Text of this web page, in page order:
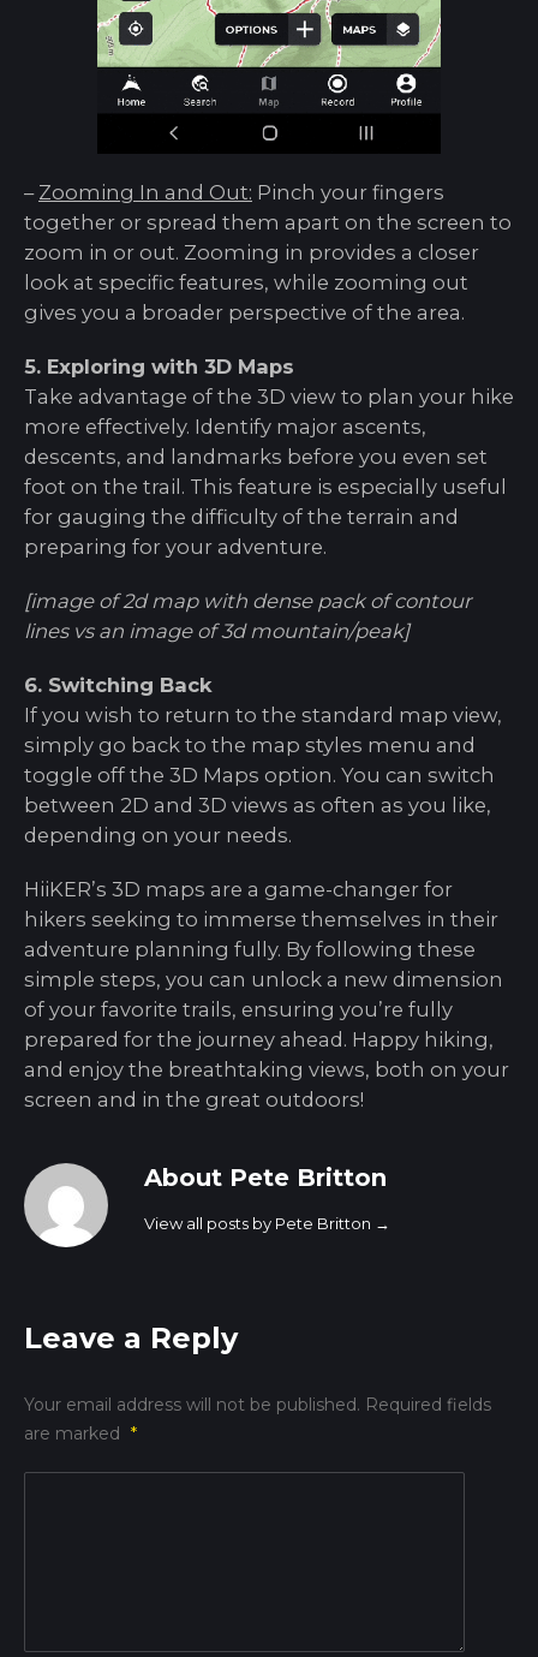
– Zooming In and Out: Pinch your fingers
together or spread them apart on the screen to
zoom in or out. Zooming in provides a closer
look at specific features, while zooming out
gives you a broader perspective of the area.
5. Exploring with 3D Maps
Take advantage of the 3D view to plan your hike
more effectively. Identify major ascents,
descents, and landmarks before you even set
foot on the trail. This feature is especially useful
for gauging the difficulty of the terrain and
preparing for your adventure.
[image of 2d map with dense pack of contour
lines vs an image of 3d mountain/peak]
6. Switching Back
If you wish to return to the standard map view,
simply go back to the map styles menu and
toggle off the 3D Maps option. You can switch
between 2D and 3D views as often as you like,
depending on your needs.
HiiKER’s 3D maps are a game-changer for
hikers seeking to immerse themselves in their
adventure planning fully. By following these
simple steps, you can unlock a new dimension
of your favorite trails, ensuring you’re fully
prepared for the journey ahead. Happy hiking,
and enjoy the breathtaking views, both on your
screen and in the great outdoors!
About Pete Britton
View all posts by Pete Britton →
Leave a Reply
Your email address will not be published. Required fields
are marked
*